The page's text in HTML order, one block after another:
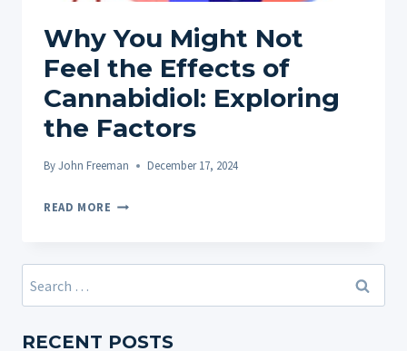
Why You Might Not
Feel the Effects of
Cannabidiol: Exploring
the Factors
ByJohn Freeman December 17, 2024
READ MORE WHY
NOT
EFFECTS
Search
for:
RECENT POSTS